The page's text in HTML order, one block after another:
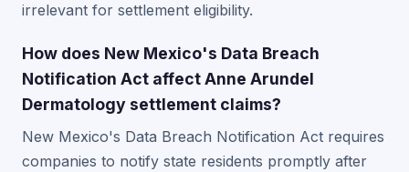
irrelevant for settlement eligibility.
How does New Mexico's Data Breach
Notification Act affect Anne Arundel
Dermatology settlement claims?
New Mexico's Data Breach Notification Act requires
companies to notify state residents promptly after